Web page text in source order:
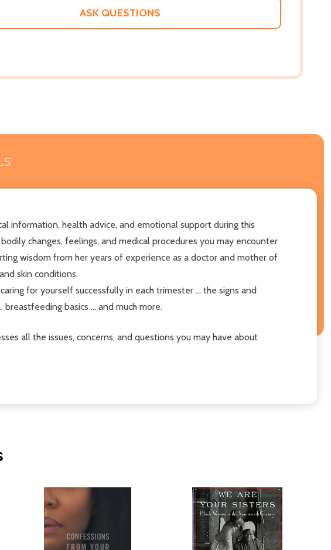
ASK QUESTIONS
information, health advice, and emotional support during this
changes, feelings, and medical procedures you may encounter
wisdom from her years of experience as a doctor and mother of
skin conditions.
for yourself successfully in each trimester ... the signs and
basics ... and much more.
all the issues, concerns, and questions you may have about